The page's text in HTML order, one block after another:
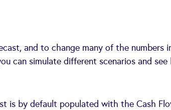
and to change many of the numbers
can simulate different scenarios and see
is by default populated with the Cash